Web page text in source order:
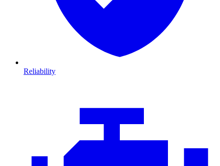
Reliability